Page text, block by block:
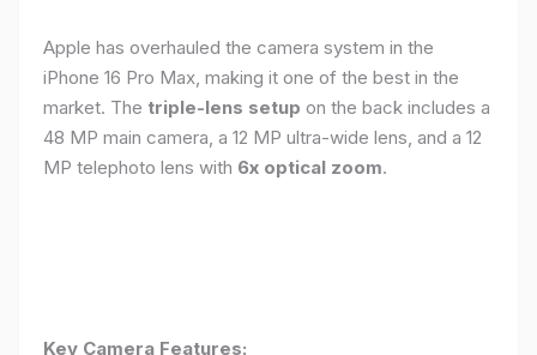
Apple has overhauled the camera system in the
iPhone 16 Pro Max, making it one of the best in the
market. The triple-lens setup on the back includes a
48 MP main camera, a 12 MP ultra-wide lens, and a 12
MP telephoto lens with 6x optical zoom.
Key Camera Features: